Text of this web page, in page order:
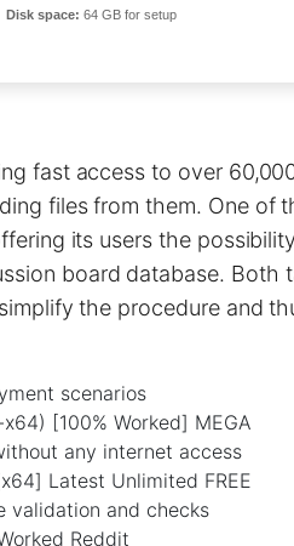
Disk space: 64 GB for setup
fast access to over
files from them. One of
its users the
board database. Both
the procedure and
scenarios
[100% Worked] MEGA
any internet access
Latest Unlimited FREE
validation and checks
Reddit